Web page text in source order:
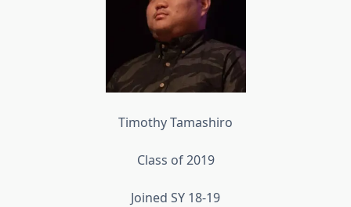
Timothy Tamashiro
Class of 2019
Joined SY 18-19